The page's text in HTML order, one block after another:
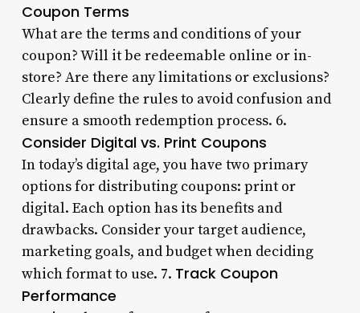
Coupon Terms
What are the terms and conditions of your
coupon? Will it be redeemable online or in-
store? Are there any limitations or exclusions?
Clearly define the rules to avoid confusion and
ensure a smooth redemption process. 6.
Consider Digital vs. Print Coupons
In today’s digital age, you have two primary
options for distributing coupons: print or
digital. Each option has its benefits and
drawbacks. Consider your target audience,
marketing goals, and budget when deciding
which format to use. 7. Track Coupon
Performance